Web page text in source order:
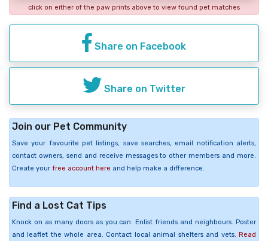
click on either of the paw prints above to view found pet matches
Share on Facebook
Share on Twitter
Join our Pet Community
Save your favourite pet listings, save searches, email notification alerts,
contact owners, send and receive messages to other members and more.
Create your free account here and help make a difference.
Find a Lost Cat Tips
Knock on as many doors as you can. Enlist friends and neighbours. Poster
and leaflet the whole area. Contact local animal shelters and vets. Read